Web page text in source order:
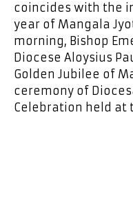
coincides with the
year of Mangala
morning, Bishop
Diocese Aloysius
Golden Jubilee of
ceremony of
Celebration held at